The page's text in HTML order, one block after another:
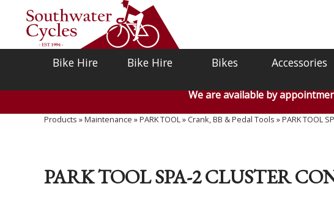
Bike Hire Bike Hire Bikes Accessories
We are available by
Products »Maintenance »PARK TOOL» Crank, BB & Pedal Tools »PARK TOOL
PARK TOOL SPA-2 CLUSTER